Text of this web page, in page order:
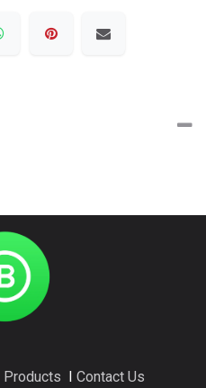
Products Contact Us